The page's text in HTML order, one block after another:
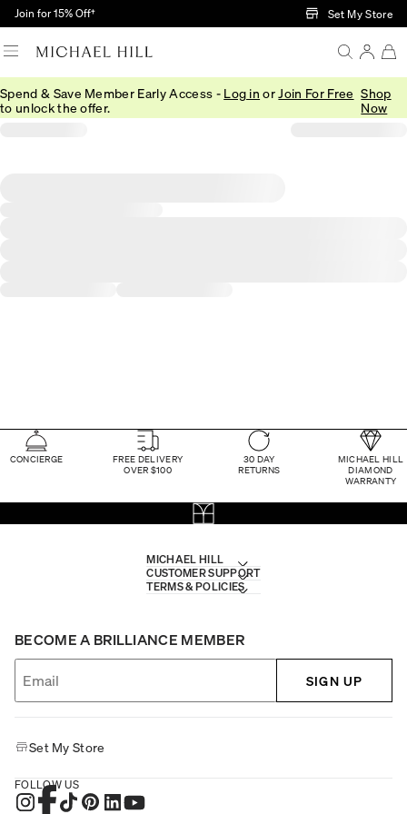
Skip to Main Content
Join for 15% Off† Set My Store
Spend & Save Member Early Access - Log in or Join For Free
to unlock the offer.
Shop
Now
CONCIERGE
FREE DELIVERY
OVER $100
30 DAY
RETURNS
MICHAEL HILL
DIAMOND
WARRANTY
MICHAEL HILL
CUSTOMER SUPPORT
TERMS & POLICIES
BECOME A BRILLIANCE MEMBER
SIGN UP
Set My Store
FOLLOW US